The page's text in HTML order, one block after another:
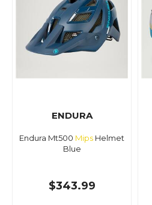
ENDURA
Endura Mt500 Mips Helmet
Blue
$343.99